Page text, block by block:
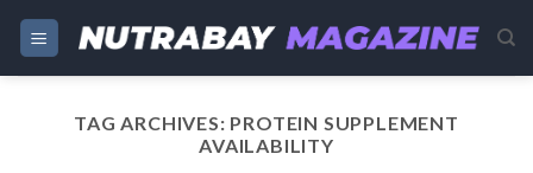
Skip
content
TAG ARCHIVES: PROTEIN SUPPLEMENT
AVAILABILITY